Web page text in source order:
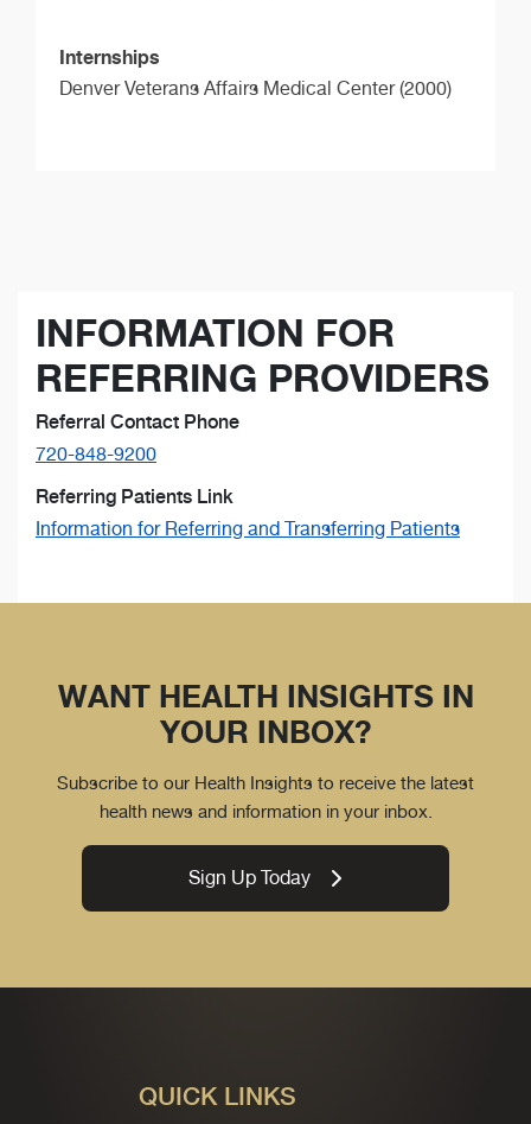
Internships
Denver Veterans Affairs Medical Center (2000)
INFORMATION FOR
REFERRING PROVIDERS
Referral Contact Phone
720-848-9200
Referring Patients Link
Information for Referring and Transferring Patients
WANT HEALTH INSIGHTS IN
YOUR INBOX?
Subscribe to our Health Insights to receive the latest
health news and information in your inbox.
Sign Up Today
QUICK LINKS